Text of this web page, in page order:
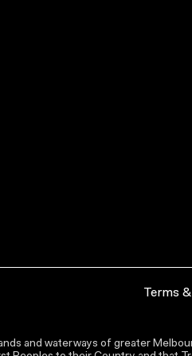
Terms
and waterways of greater